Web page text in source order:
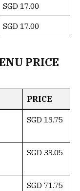
SGD 17.00
SGD 17.00
PRICE
PRICE
SGD 13.75
SGD 33.05
SGD 71.75